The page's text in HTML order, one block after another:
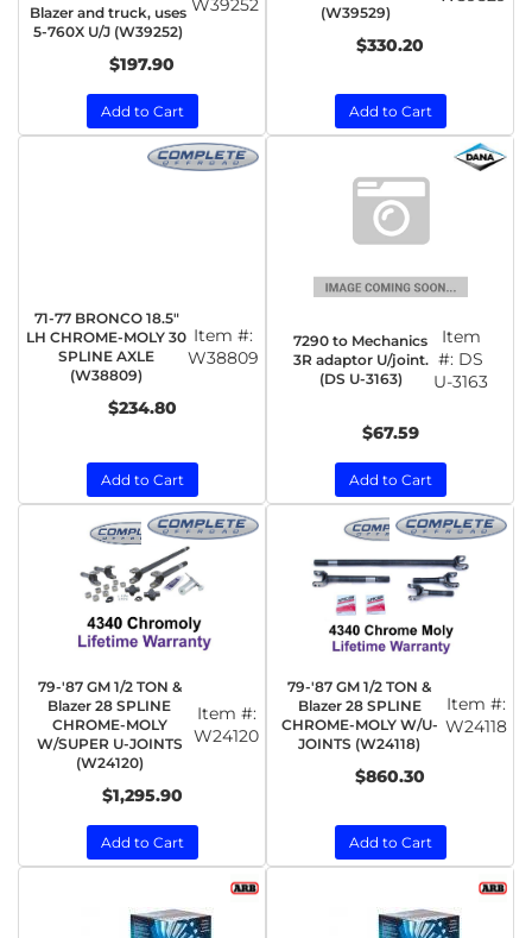
Blazer and truck, uses
5-760X U/J (W39252)
W39252
$197.90
Add to Cart
(W39529)
$330.20
Add to Cart
71-77 BRONCO 18.5"
LH CHROME-MOLY 30
SPLINE AXLE
(W38809)
Item #:
W38809
$234.80
Add to Cart
7290 to Mechanics
3R adaptor U/joint.
(DS U-3163)
Item
#: DS
U-3163
$67.59
Add to Cart
79-'87 GM 1/2 TON &
Blazer 28 SPLINE
CHROME-MOLY
W/SUPER U-JOINTS
(W24120)
Item #:
W24120
$1,295.90
Add to Cart
79-'87 GM 1/2 TON &
Blazer 28 SPLINE
CHROME-MOLY W/U-
JOINTS (W24118)
Item #:
W24118
$860.30
Add to Cart